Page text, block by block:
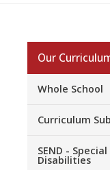
Our
Whole School
Curriculum
SEND -
Disabilities